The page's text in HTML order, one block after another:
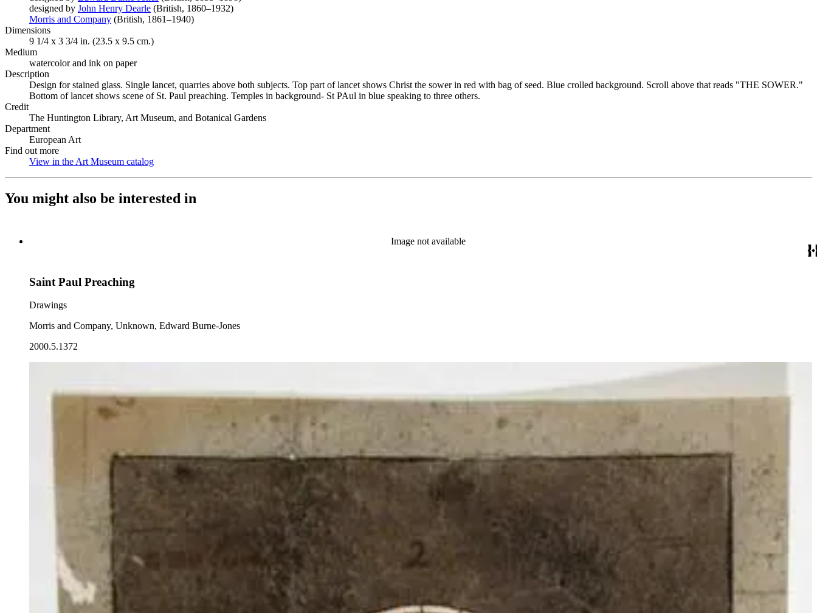
designed by John Henry Dearle (Opens in new tab)
(British, 1860–1932)
Morris and Company (Opens in new tab)
(British, 1861–1940)
Dimensions
9 1/4 x 3 3/4 in. (23.5 x 9.5 cm.)
Medium
watercolor and ink on paper
Description
Design for stained glass. Single lancet, quarries above both subjects. Top part of lancet shows Christ the sower in red with bag of seed. Blue crolled background. Scroll above that reads "THE SOWER."
Bottom of lancet shows scene of St. Paul preaching. Temples in background- St PAul in blue speaking to three others.
Credit
The Huntington Library, Art Museum, and Botanical Gardens
Department
European Art
Find out more
View in the Art Museum catalog
You might also be interested in
Image not available
Saint Paul Preaching
Drawings
Morris and Company, Unknown, Edward Burne-Jones
2000.5.1372